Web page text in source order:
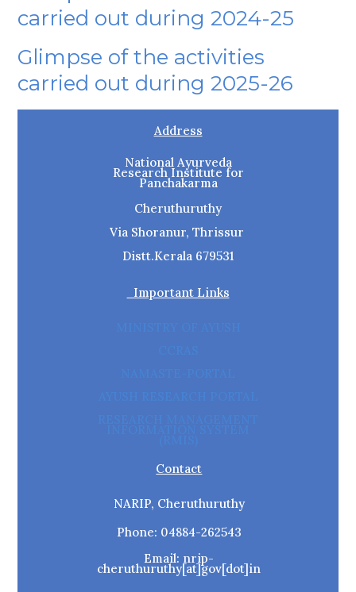
carried out during 2024-25
Glimpse of the activities
carried out during 2025-26
Address
National Ayurveda
Research Institute for
Panchakarma
Cheruthuruthy
Via Shoranur, Thrissur
Distt.Kerala 679531
Important Links
Contact
NARIP, Cheruthuruthy
Phone: 04884-262543
Email: nrip-
cheruthuruthy[at]gov[dot]in